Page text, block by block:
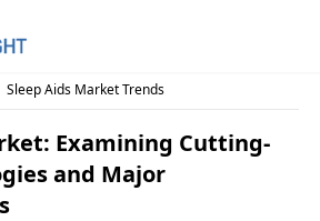
Sleep Aids Market Trends
Examining Cutting-
and Major